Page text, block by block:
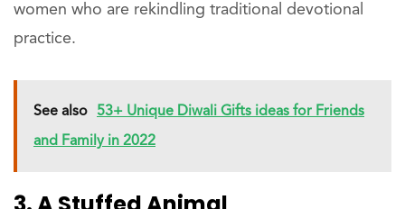
women who are rekindling traditional devotional
practice.
See also 53+ Unique Diwali Gifts ideas for Friends
and Family in 2022